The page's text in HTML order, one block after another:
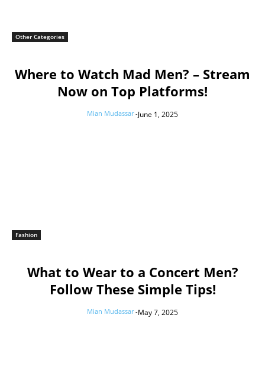
Other Categories
Where to Watch Mad Men? – Stream
Now on Top Platforms!
Mian Mudassar -June 1, 2025
Fashion
What to Wear to a Concert Men?
Follow These Simple Tips!
Mian Mudassar -May 7, 2025